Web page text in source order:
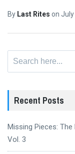
By Last Rites on July
Recent Posts
Missing Pieces:
Vol. 3